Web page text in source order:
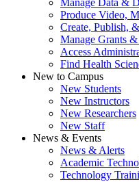
Manage Data &
Produce Video,
Create, Publish,
Manage Grants
Access
Find Health
New to Campus
New Students
New Instructors
New Researchers
New Staff
News & Events
News & Alerts
Academic
Technology